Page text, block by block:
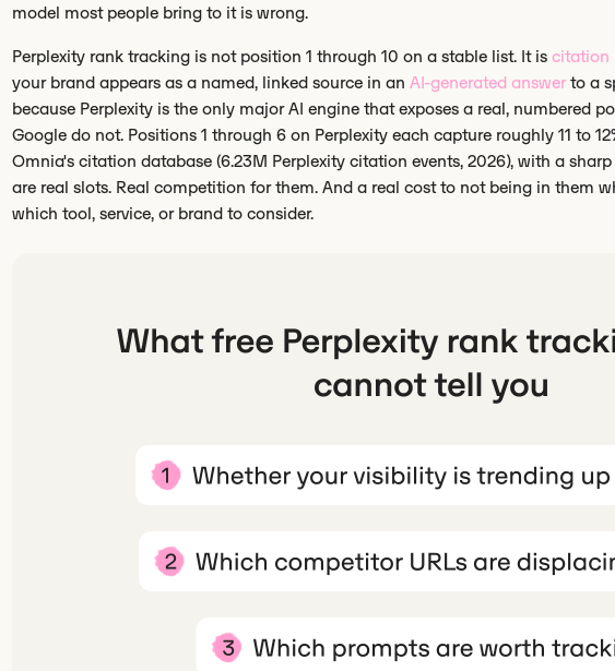
model most people bring to it is wrong.
Perplexity rank tracking is not position 1 through 10 on a stable list. It is citation
your brand appears as a named, linked source in an AI-generated answerto a
because Perplexity is the only major AI engine that exposes a real, numbered
Google do not. Positions 1 through 6 on Perplexity each capture roughly 11 to
Omnia's citation database (6.23M Perplexity citation events, 2026), with a
are real slots. Real competition for them. And a real cost to not being in them
which tool, service, or brand to consider.